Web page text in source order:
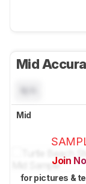
Mid
Mid
Join
for pictures &